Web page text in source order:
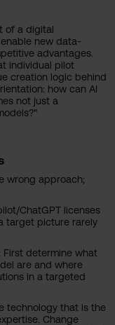
of a digital
new data-
advantages.
individual pilot
creation logic behind
how can AI
not just a
wrong approach;
ChatGPT licenses
target picture rarely
First determine what
are and where
in a targeted
technology that is the
Change